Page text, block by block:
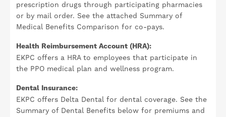
prescription drugs through participating pharmacies
or by mail order. See the attached Summary of
Medical Benefits Comparison for co-pays.
Health Reimbursement Account (HRA):
EKPC offers a HRA to employees that participate in
the PPO medical plan and wellness program.
Dental Insurance:
EKPC offers Delta Dental for dental coverage. See the
Summary of Dental Benefits below for premiums and